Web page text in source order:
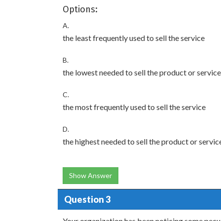
Options:
A.
the least frequently used to sell the service
B.
the lowest needed to sell the product or service
C.
the most frequently used to sell the service
D.
the highest needed to sell the product or
Show Answer
Question 3